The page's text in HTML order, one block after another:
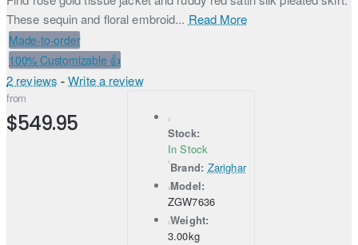
These sequin and floral embroid... Read More
Made-to-order
100% Customizable 👍
2 reviews - Write a review
from
$549.95
Stock:
In Stock
Brand: Zarighar
Model:
ZGW7636
Weight:
3.00kg